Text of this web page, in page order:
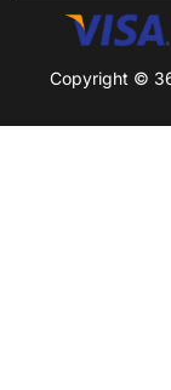
Copyright ©